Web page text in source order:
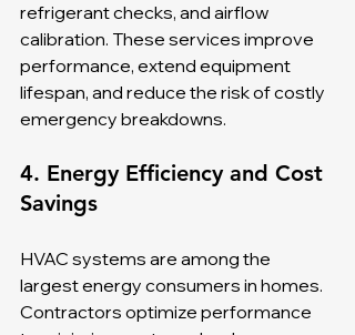
refrigerant checks, and airflow
calibration. These services improve
performance, extend equipment
lifespan, and reduce the risk of costly
emergency breakdowns.
4. Energy Efficiency and Cost
Savings
HVAC systems are among the
largest energy consumers in homes.
Contractors optimize performance